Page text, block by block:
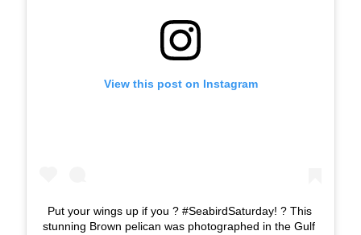
View this post on Instagram
Put your wings up if you ? #SeabirdSaturday! ? This
stunning Brown pelican was photographed in the Gulf